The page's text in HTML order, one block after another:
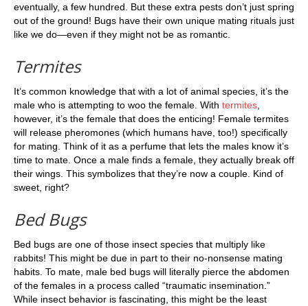
eventually, a few hundred. But these extra pests don’t just spring
out of the ground! Bugs have their own unique mating rituals just
like we do—even if they might not be as romantic.
Termites
It’s common knowledge that with a lot of animal species, it’s the
male who is attempting to woo the female. With termites
however, it’s the female that does the enticing! Female termites
will release pheromones (which humans have, too!) specifically
for mating. Think of it as a perfume that lets the males know it’s
time to mate. Once a male finds a female, they actually break off
their wings. This symbolizes that they’re now a couple. Kind of
sweet, right?
Bed Bugs
Bed bugs are one of those insect species that multiply like
rabbits! This might be due in part to their no-nonsense mating
habits. To mate, male bed bugs will literally pierce the abdomen
of the females in a process called “traumatic insemination.”
While insect behavior is fascinating, this might be the least